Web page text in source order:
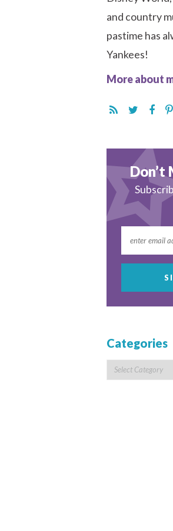
and country
pastime has
Yankees!
More about
Don’t
Categories